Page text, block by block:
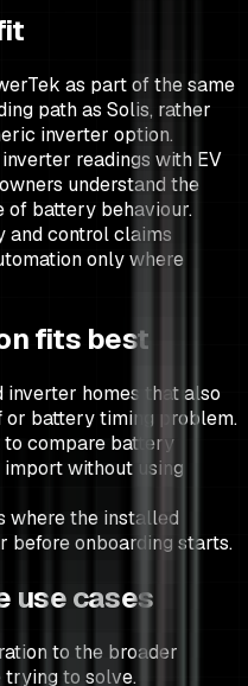
as part of the same
path as Solis, rather
inverter option.
readings with EV
understand the
of battery behaviour.
and control claims
only where
fits best
homes that also
or battery timing problem.
to compare battery
without using
where the installed
before onboarding starts.
use cases
to the broader
to solve.